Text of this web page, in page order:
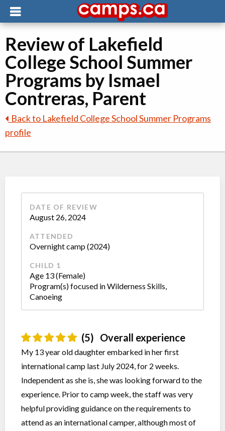
Review of Lakefield
College School Summer
Programs by Ismael
Contreras, Parent
Back to Lakefield College School Summer Programs
profile
DATE OF REVIEW
August 26, 2024
ATTENDED
Overnight camp (2024)
CHILD 1
Age 13 (Female)
Program(s) focused in Wilderness Skills,
Canoeing
(5) Overall experience
My 13 year old daughter embarked in her first
international camp last July 2024, for 2 weeks.
Independent as she is, she was looking forward to the
experience. Prior to camp week, the staff was very
helpful providing guidance on the requirements to
attend as an international camper, although most of